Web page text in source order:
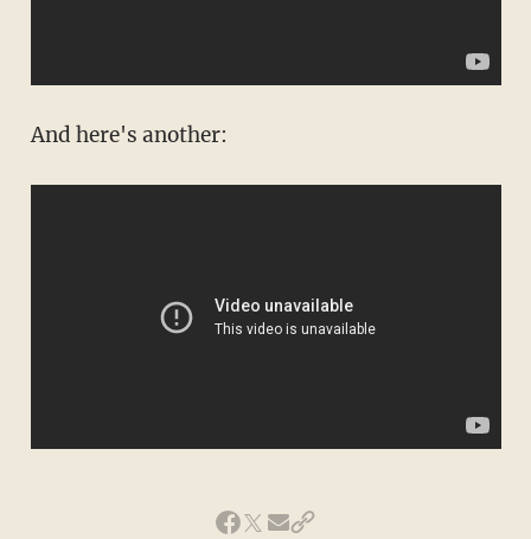
And here's another: